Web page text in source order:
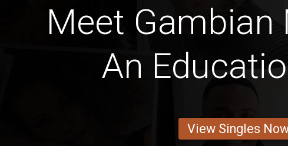
Meet Gambian
An
View Singles